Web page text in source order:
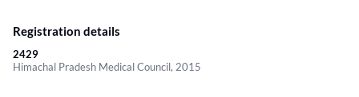
Registration details
2429
Himachal Pradesh Medical Council, 2015